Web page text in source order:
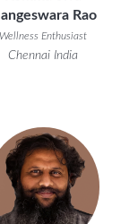
Rao
Wellness Enthusiast
Chennai India